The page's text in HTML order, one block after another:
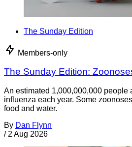
The Sunday Edition
Members-only
The Sunday Edition:
An estimated 1,000,000,000 people
influenza each year. Some
food and water.
By Dan Flynn
/ 2 Aug 2026